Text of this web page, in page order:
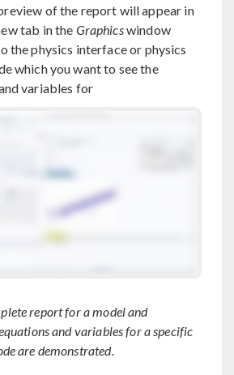
of the report will appear in
tab in the Graphicswindow
the physics interface or physics
which you want to see the
variables for
report for a model and
and variables for a specific
are demonstrated.